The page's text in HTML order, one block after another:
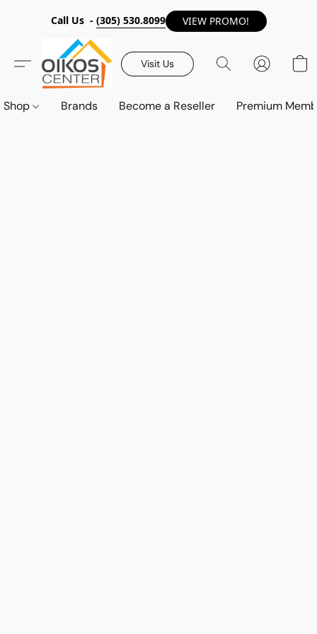
Call Us - (305) 530.8099 VIEW PROMO!
Visit Us
Shop Brands Become a Reseller Premium